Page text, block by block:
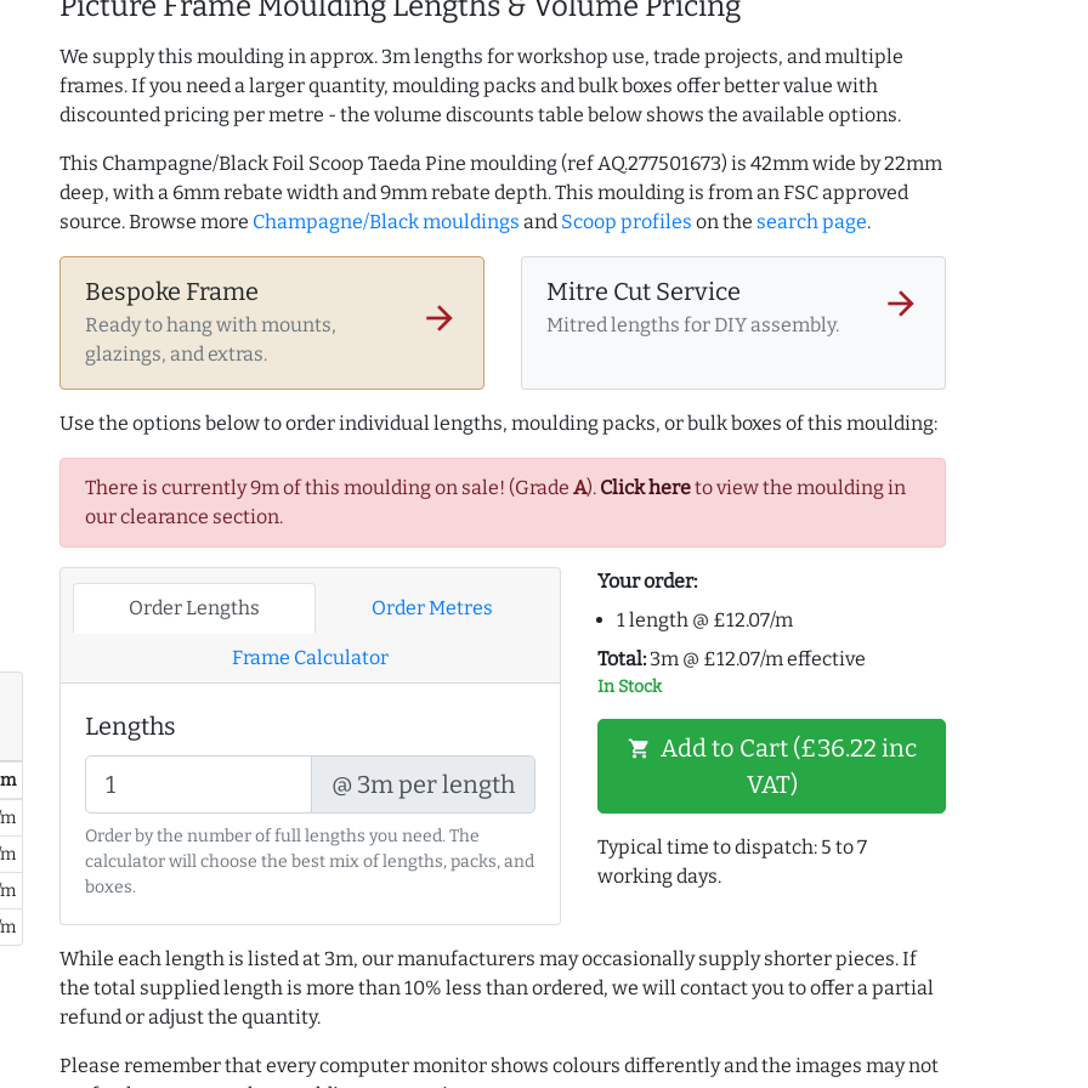
We supply this moulding in approx. 3m lengths for workshop use, trade projects, and multiple
frames. If you need a larger quantity, moulding packs and bulk boxes offer better value with
discounted pricing per metre - the volume discounts table below shows the available options.
This Champagne/Black Foil Scoop Taeda Pine moulding (ref AQ.277501673) is 42mm wide by 22mm
deep, with a 6mm rebate width and 9mm rebate depth. This moulding is from an FSC approved
source. Browse more Champagne/Black mouldings and Scoop profiles on the search page.
Bespoke Frame
Ready to hang with mounts,
glazings, and extras.
arrow_forward
Mitre Cut Service
Mitred lengths for DIY assembly.
arrow_forward
Use the options below to order individual lengths, moulding packs, or bulk boxes of this moulding:
There is currently 9m of this moulding on sale! (Grade A). Click hereto view the moulding in
our clearance section.
Order Lengths Order Metres
Frame Calculator
Lengths
@ 3m per length
Order by the number of full lengths you need. The
calculator will choose the best mix of lengths, packs, and
boxes.
Your order:
1 length @ £12.07/m
Total: 3m @ £12.07/m effective
In Stock
shopping_cart Add to Cart (£36.22 inc
VAT)
Typical time to dispatch: 5 to 7
working days.
While each length is listed at 3m, our manufacturers may occasionally supply shorter pieces. If
the total supplied length is more than 10% less than ordered, we will contact you to offer a partial
refund or adjust the quantity.
Please remember that every computer monitor shows colours differently and the images may not